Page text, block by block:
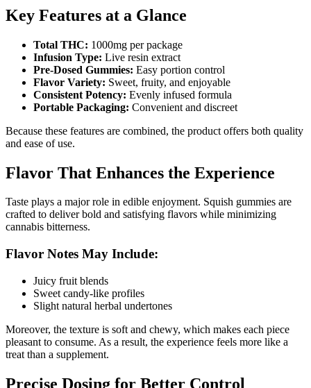
Key Features at a Glance
Total THC: 1000mg per package
Infusion Type: Live resin extract
Pre-Dosed Gummies: Easy portion control
Flavor Variety: Sweet, fruity, and enjoyable
Consistent Potency: Evenly infused formula
Portable Packaging: Convenient and discreet
Because these features are combined, the product offers both quality
and ease of use.
Flavor That Enhances the Experience
Taste plays a major role in edible enjoyment. Squish gummies are
crafted to deliver bold and satisfying flavors while minimizing
cannabis bitterness.
Flavor Notes May Include:
Juicy fruit blends
Sweet candy-like profiles
Slight natural herbal undertones
Moreover, the texture is soft and chewy, which makes each piece
pleasant to consume. As a result, the experience feels more like a
treat than a supplement.
Precise Dosing for Better Control